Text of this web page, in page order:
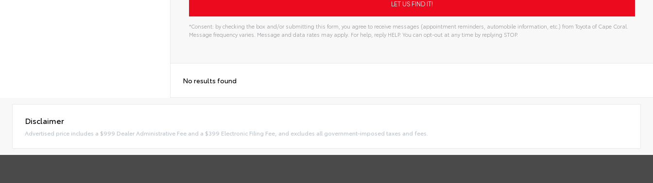
*Consent: by checking the box and/or submitting this form, you agree to receive messages (appointment reminders, automobile information, etc.) from Toyota of Cape Coral.
Message frequency varies. Message and data rates may apply. For help, reply HELP. You can opt-out at any time by replying STOP.
No results found
Disclaimer
Advertised price includes a $999 Dealer Administrative Fee and a $399 Electronic Filing Fee, and excludes all government-imposed taxes and fees.